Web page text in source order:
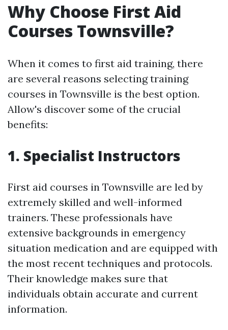
Why Choose First Aid
Courses Townsville?
When it comes to first aid training, there
are several reasons selecting training
courses in Townsville is the best option.
Allow's discover some of the crucial
benefits:
1. Specialist Instructors
First aid courses in Townsville are led by
extremely skilled and well-informed
trainers. These professionals have
extensive backgrounds in emergency
situation medication and are equipped with
the most recent techniques and protocols.
Their knowledge makes sure that
individuals obtain accurate and current
information.